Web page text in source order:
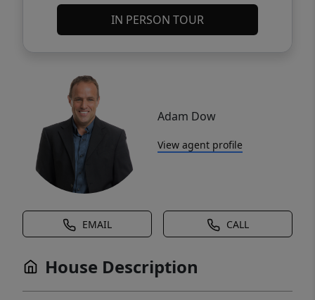
IN PERSON TOUR
Adam Dow
View agent profile
EMAIL CALL
House Description